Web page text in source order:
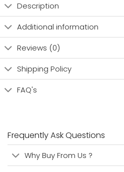
Description
Additional information
Reviews (0)
Shipping Policy
FAQ's
Frequently Ask Questions
Why Buy From Us ?